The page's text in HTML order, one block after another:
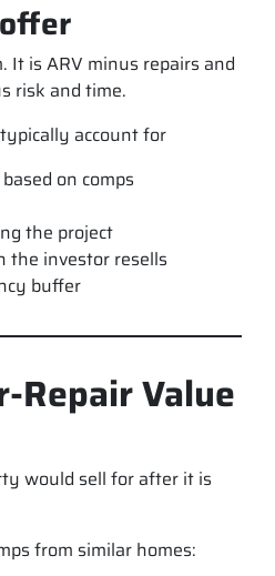
It is ARV minus repairs and
risk and time.
account for
on comps
the project
the investor resells
buffer
Repair Value
would sell for after it is
from similar homes: